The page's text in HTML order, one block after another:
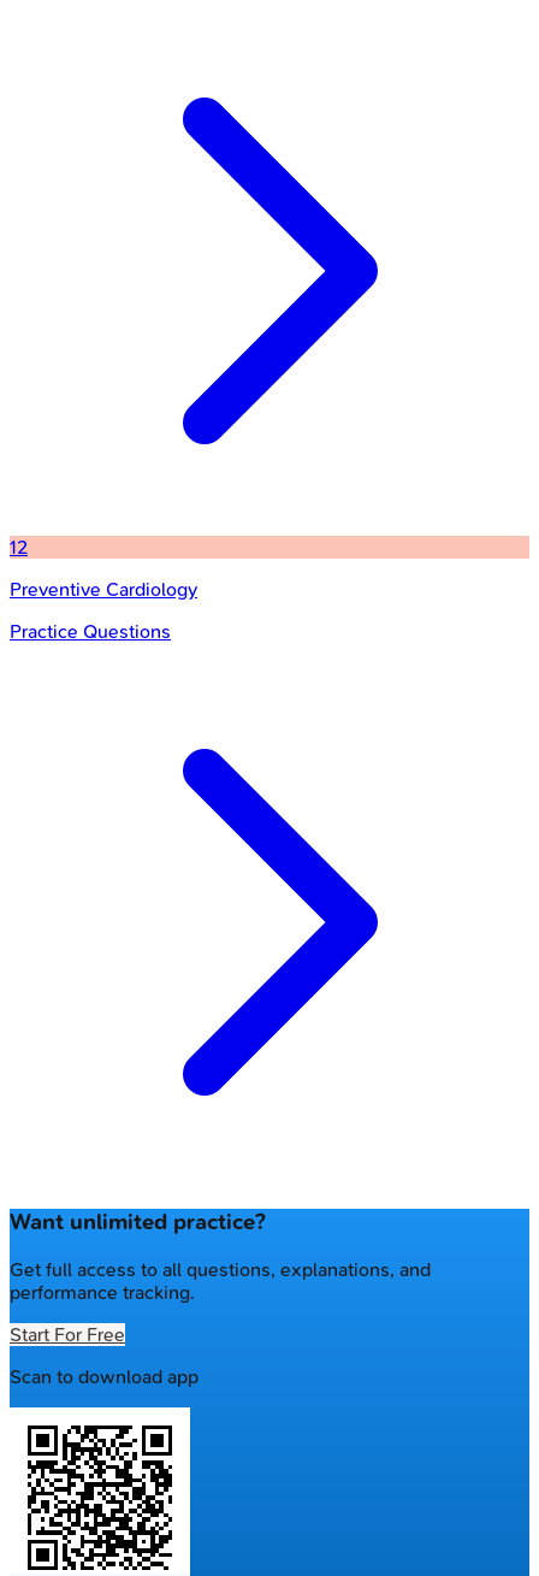
12
Preventive Cardiology
Practice Questions
Want unlimited practice?
Get full access to all questions, explanations, and
performance tracking.
Start For Free
Scan to download app